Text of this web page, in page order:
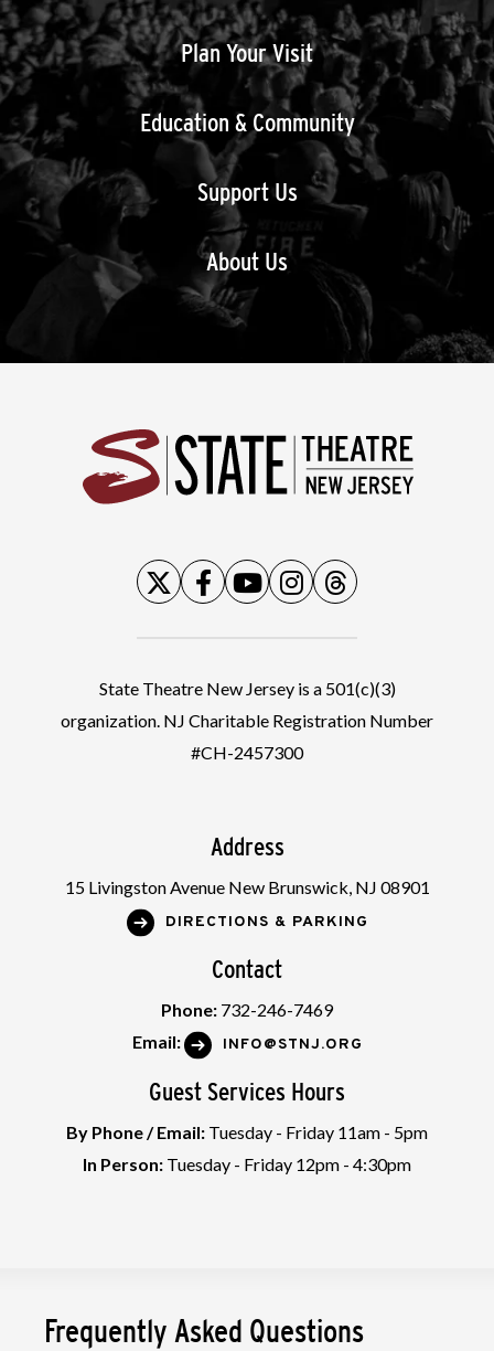
Plan Your Visit
Education & Community
Support Us
About Us
State Theatre New Jersey is a 501(c)(3)
organization. NJ Charitable Registration Number
#CH-2457300
Address
15 Livingston Avenue New Brunswick, NJ 08901
DIRECTIONS & PARKING
Contact
Phone: 732-246-7469
Email:
INFO@STNJ.ORG
Guest Services Hours
By Phone / Email: Tuesday - Friday 11am - 5pm
In Person: Tuesday - Friday 12pm - 4:30pm
Frequently Asked Questions